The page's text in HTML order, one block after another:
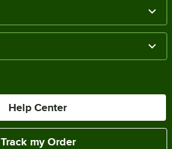
Help Center
Track my Order